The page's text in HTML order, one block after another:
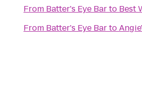
From Batter's Eye Barto Best
From Batter's Eye Barto